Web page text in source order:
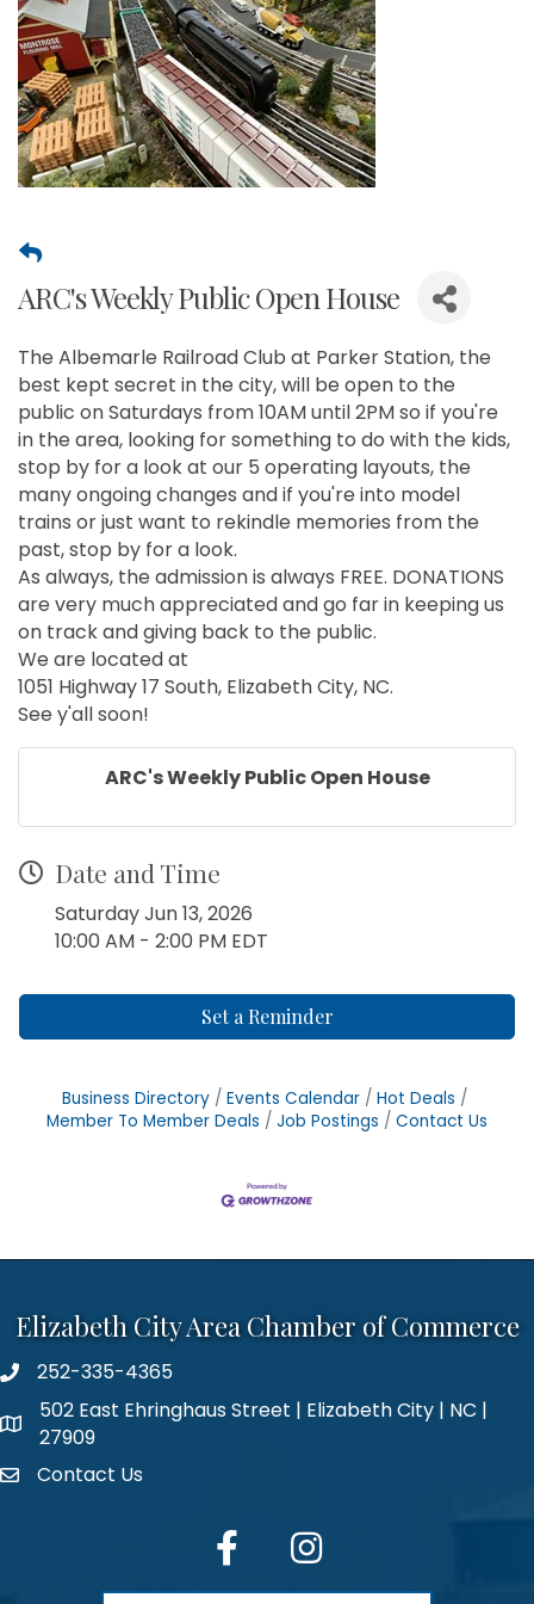
ARC's Weekly Public Open House
The Albemarle Railroad Club at Parker Station, the
best kept secret in the city, will be open to the
public on Saturdays from 10AM until 2PM so if you're
in the area, looking for something to do with the kids,
stop by for a look at our 5 operating layouts, the
many ongoing changes and if you're into model
trains or just want to rekindle memories from the
past, stop by for a look.
As always, the admission is always FREE. DONATIONS
are very much appreciated and go far in keeping us
on track and giving back to the public.
We are located at
1051 Highway 17 South, Elizabeth City, NC.
See y'all soon!
ARC's Weekly Public Open House
Date and Time
Saturday Jun 13, 2026
10:00 AM - 2:00 PM EDT
Set a Reminder
Business Directory Events Calendar
Hot Deals
Member To Member Deals
Job Postings Contact Us
Elizabeth City Area Chamber of Commerce
phone number
252-335-4365
map and address
502 East Ehringhaus Street | Elizabeth City | NC |
27909
contactContact Us
facebook Instagram